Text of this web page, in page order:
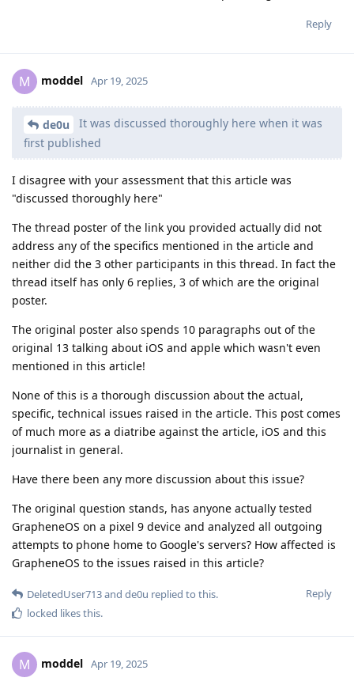
Reply
M moddel Apr 19, 2025
de0u
It was discussed thoroughly here when it was
first published
I disagree with your assessment that this article was
"discussed thoroughly here"
The thread poster of the link you provided actually did not
address any of the specifics mentioned in the article and
neither did the 3 other participants in this thread. In fact the
thread itself has only 6 replies, 3 of which are the original
poster.
The original poster also spends 10 paragraphs out of the
original 13 talking about iOS and apple which wasn't even
mentioned in this article!
None of this is a thorough discussion about the actual,
specific, technical issues raised in the article. This post comes
of much more as a diatribe against the article, iOS and this
journalist in general.
Have there been any more discussion about this issue?
The original question stands, has anyone actually tested
GrapheneOS on a pixel 9 device and analyzed all outgoing
attempts to phone home to Google's servers? How affected is
GrapheneOS to the issues raised in this article?
Reply
DeletedUser713and de0u replied to this.
locked likes this.
M moddel Apr 19, 2025